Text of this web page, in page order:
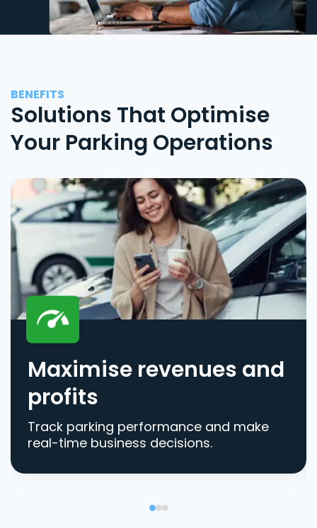
BENEFITS
Solutions That Optimise
Your Parking Operations
Maximise revenues and
profits
Track parking performance and make
real-time business decisions.